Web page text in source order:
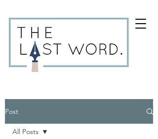
Post
All Posts